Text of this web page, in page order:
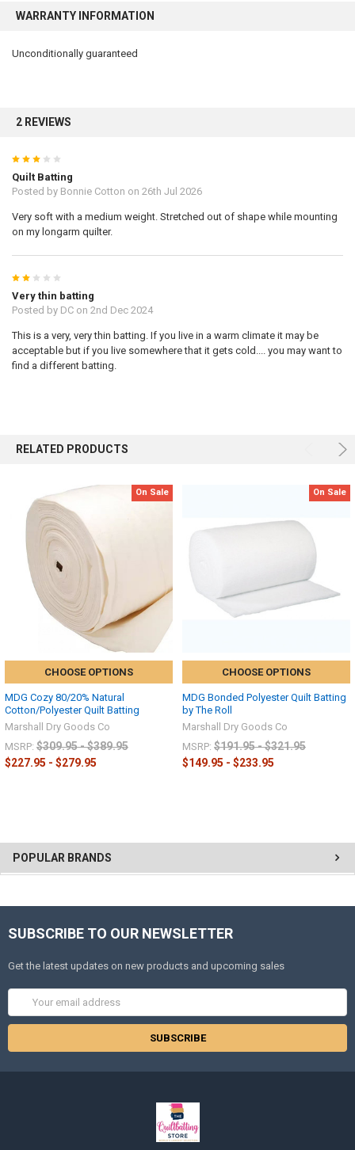
POPULAR BRANDS
WARRANTY INFORMATION
Unconditionally guaranteed
2 REVIEWS
Quilt Batting
Posted by Bonnie Cotton on 26th Jul 2026
Very soft with a medium weight. Stretched out of shape while mounting
on my longarm quilter.
Very thin batting
Posted by DCon 2nd Dec 2024
This is a very, very thin batting. If you live in a warm climate it may be
acceptable but if you live somewhere that it gets cold.... you may want to
find a different batting.
RELATED PRODUCTS
On Sale
CHOOSE OPTIONS
MDG Cozy 80/20% Natural
Cotton/Polyester Quilt Batting
Marshall Dry Goods Co
MSRP: $309.95 - $389.95
$227.95 - $279.95
On Sale
CHOOSE OPTIONS
MDG Bonded Polyester Quilt Batting
by The Roll
Marshall Dry Goods Co
MSRP: $191.95 - $321.95
$149.95 - $233.95
SUBSCRIBE TO OUR NEWSLETTER
Get the latest updates on new products and upcoming sales
Address